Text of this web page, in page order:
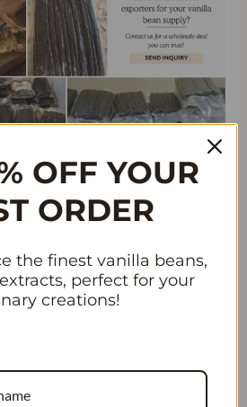
SECRETS
VANILLA
for Extracting
are
OFF YOUR
ORDER
the finest vanilla beans,
perfect for your
creations!